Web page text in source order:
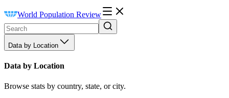
World Population Review
Data by Location
Data by Location
Browse stats by country, state, or city.